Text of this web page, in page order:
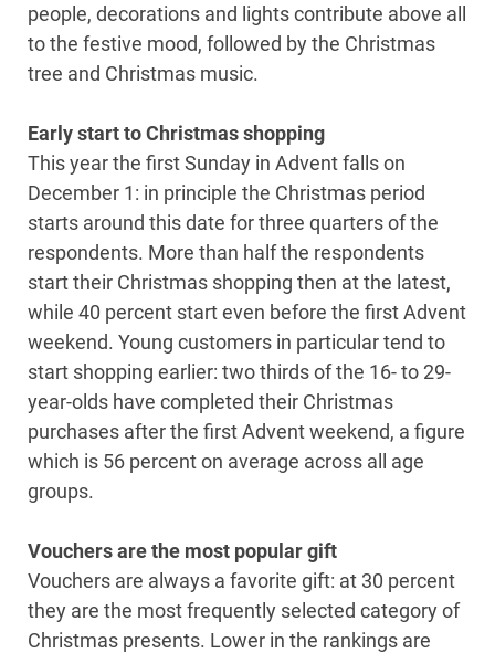
people, decorations and lights contribute above all
to the festive mood, followed by the Christmas
tree and Christmas music.
Early start to Christmas shopping
This year the first Sunday in Advent falls on
December 1: in principle the Christmas period
starts around this date for three quarters of the
respondents. More than half the respondents
start their Christmas shopping then at the latest,
while 40 percent start even before the first Advent
weekend. Young customers in particular tend to
start shopping earlier: two thirds of the 16- to 29-
year-olds have completed their Christmas
purchases after the first Advent weekend, a figure
which is 56 percent on average across all age
groups.
Vouchers are the most popular gift
Vouchers are always a favorite gift: at 30 percent
they are the most frequently selected category of
Christmas presents. Lower in the rankings are